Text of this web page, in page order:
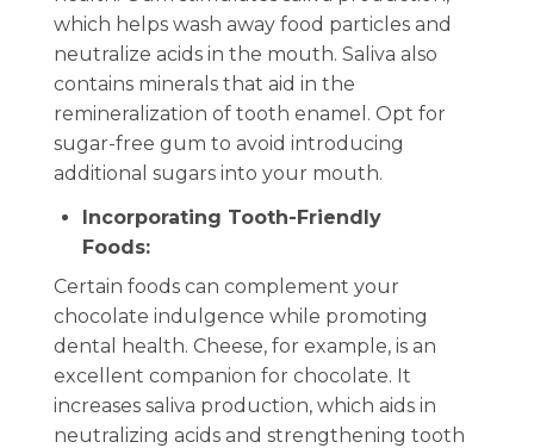
which helps wash away food particles and
neutralize acids in the mouth. Saliva also
contains minerals that aid in the
remineralization of tooth enamel. Opt for
sugar-free gum to avoid introducing
additional sugars into your mouth.
Incorporating Tooth-Friendly
Foods:
Certain foods can complement your
chocolate indulgence while promoting
dental health. Cheese, for example, is an
excellent companion for chocolate. It
increases saliva production, which aids in
neutralizing acids and strengthening tooth